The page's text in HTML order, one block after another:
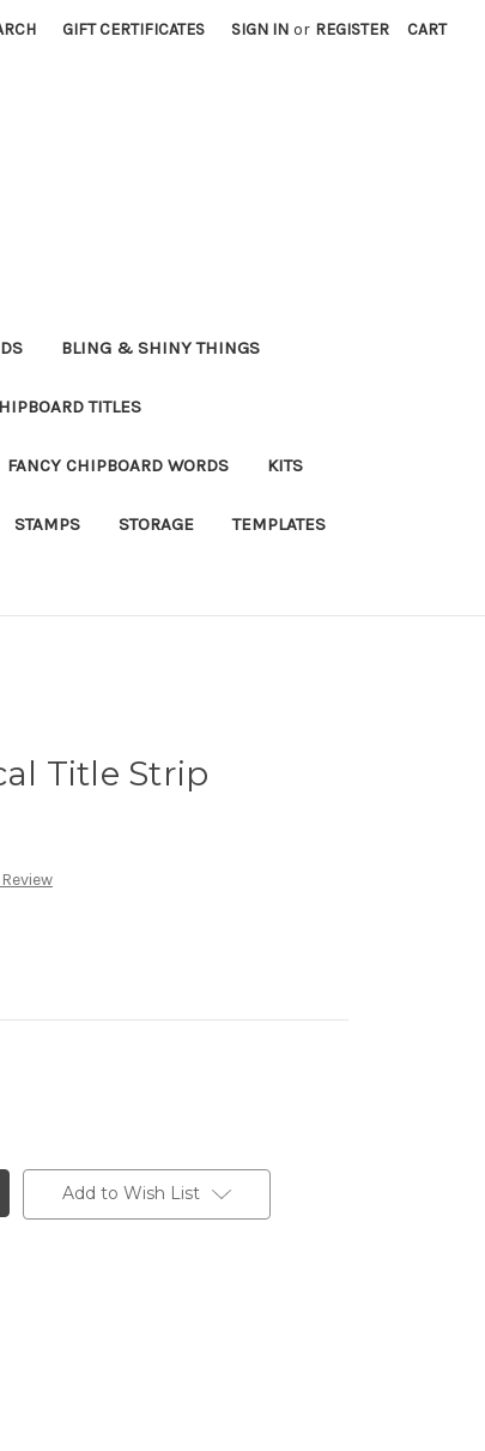
GIFT CERTIFICATES SIGN IN or REGISTER CART
BLING & SHINY THINGS
TITLES
FANCY CHIPBOARD WORDS KITS
STAMPS STORAGE TEMPLATES
Title Strip
Add to Wish List